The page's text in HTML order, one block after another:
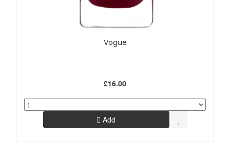
Vogue
£16.00
Add